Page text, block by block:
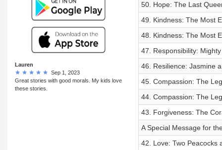
Lauren
Sep 1, 2023
Great stories with good morals. My kids love
these stories.
50. Hope: The Last
49. Kindness: The Most
48. Kindness: The Most
47. Responsibility:
46. Resilience: Jasmine
45. Compassion: The
44. Compassion: The
43. Forgiveness: The
A Special Message for
42. Love: Two Peacocks